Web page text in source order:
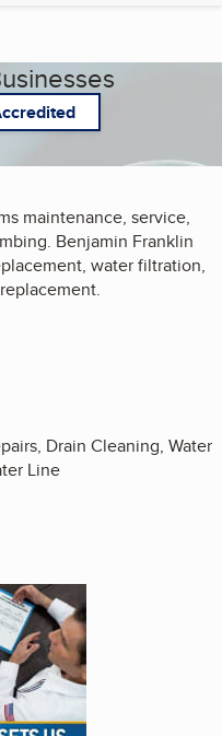
maintenance, service,
Benjamin Franklin
water filtration,
Drain Cleaning, Water
Line
image, 1 of 4